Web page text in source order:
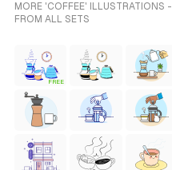
MORE 'COFFEE' ILLUSTRATIONS -
FROM ALL SETS
FREE